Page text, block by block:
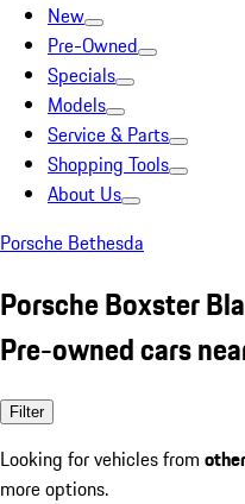
New
Pre-Owned
Specials
Models
Service & Parts
Shopping Tools
About Us
Porsche Bethesda
Porsche Boxster
Pre-owned cars
Filter
Looking for vehicles from
more options.